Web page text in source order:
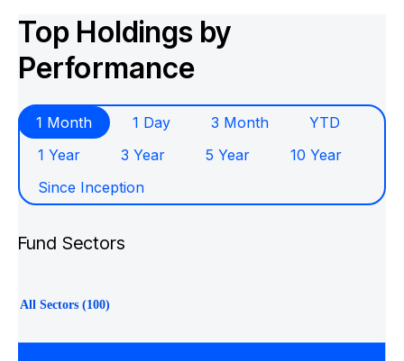
Top Holdings by
Performance
1 Month 1 Day 3 Month
YTD
1 Year
3 Year 5 Year
10 Year
Since Inception
Fund Sectors
All Sectors (100)